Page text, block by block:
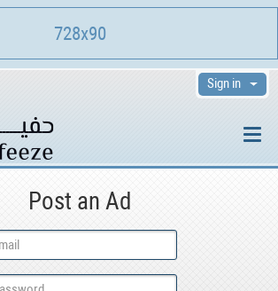
Sign in
Post an Ad
728x90